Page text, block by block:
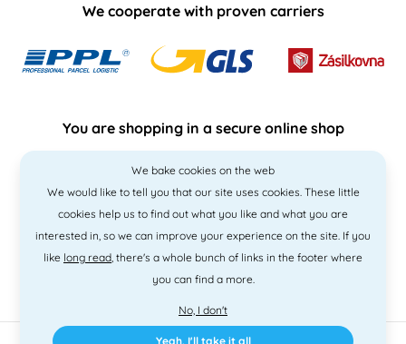
We cooperate with proven carriers
You are shopping in a secure online shop
We bake cookies on the web
We would like to tell you that our site uses cookies. These little
cookies help us to find out what you like and what you are
interested in, so we can improve your experience on the site. If you
like long read, there's a whole bunch of links in the footer where
you can find a more.
No, I don't
Yeah, I'll take it all